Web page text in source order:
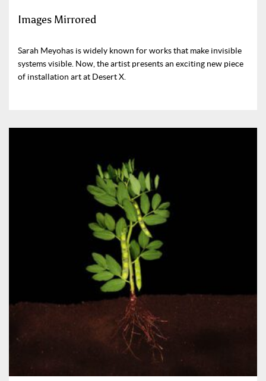
Images Mirrored
Sarah Meyohas is widely known for works that make invisible
systems visible. Now, the artist presents an exciting new piece
of installation art at Desert X.